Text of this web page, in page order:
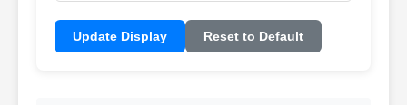
Update Display Reset to Default